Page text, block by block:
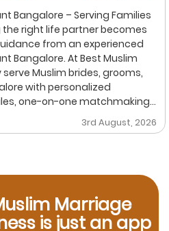
Bangalore – Serving Families
from an experienced
Bangalore. At Best Muslim
Muslim brides, grooms,
with personalized
one-on-one matchmaking,
services. Our
make it convenient
a Muslim Matchmaking
to help. Location-
in Bangalore Families
3rd August, 2026
Marriage
is just an app